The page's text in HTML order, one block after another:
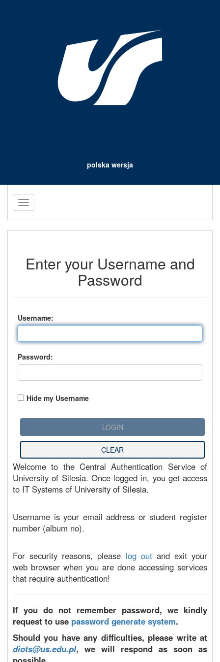
polska wersja
Toggle
navigation
Enter your Username and
Password
Username:
Password:
Hide my Username
Welcome to the Central Authentication Service of
University of Silesia. Once logged in, you get access
to IT Systems of University of Silesia.
Username is your email address or student register
number (album no).
For security reasons, please log outand exit your
web browser when you are done accessing services
that require authentication!
If you do not remember password, we kindly
request to use password generate system.
Should you have any difficulties, please write at
diots@us.edu.pl, we will respond as soon as